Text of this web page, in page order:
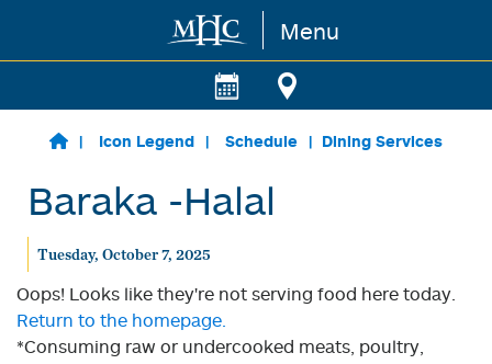
Skip to main content Menu
Icon Legend Schedule Dining Services
Baraka -Halal
Tuesday, October 7, 2025
Oops! Looks like they're not serving food here today.
Return to the homepage.
*Consuming raw or undercooked meats, poultry,